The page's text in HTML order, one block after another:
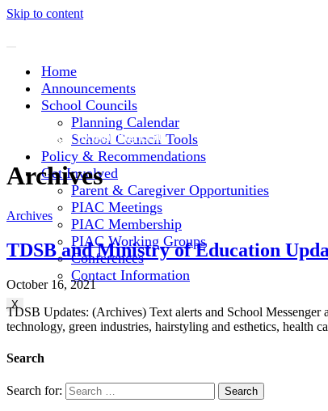
Skip to content
Home
Announcements
School Councils
Planning Calendar
School Council Tools
Policy & Recommendations
Get Involved
Parent & Caregiver Opportunities
PIAC Meetings
PIAC Membership
PIAC Working Groups
Conferences
Contact Information
X
Subscribe to Mailing List
Archives
Archives
TDSB and Ministry of Education
October 16, 2021
TDSB Updates: (Archives) Text alerts and School
technology, green industries, hairstyling and esthetics, health
Search
Search for: